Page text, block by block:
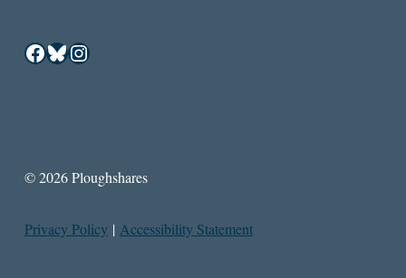
Facebook
Bluesky
Instagram
© 2026 Ploughshares
Privacy Policy | Accessibility Statement